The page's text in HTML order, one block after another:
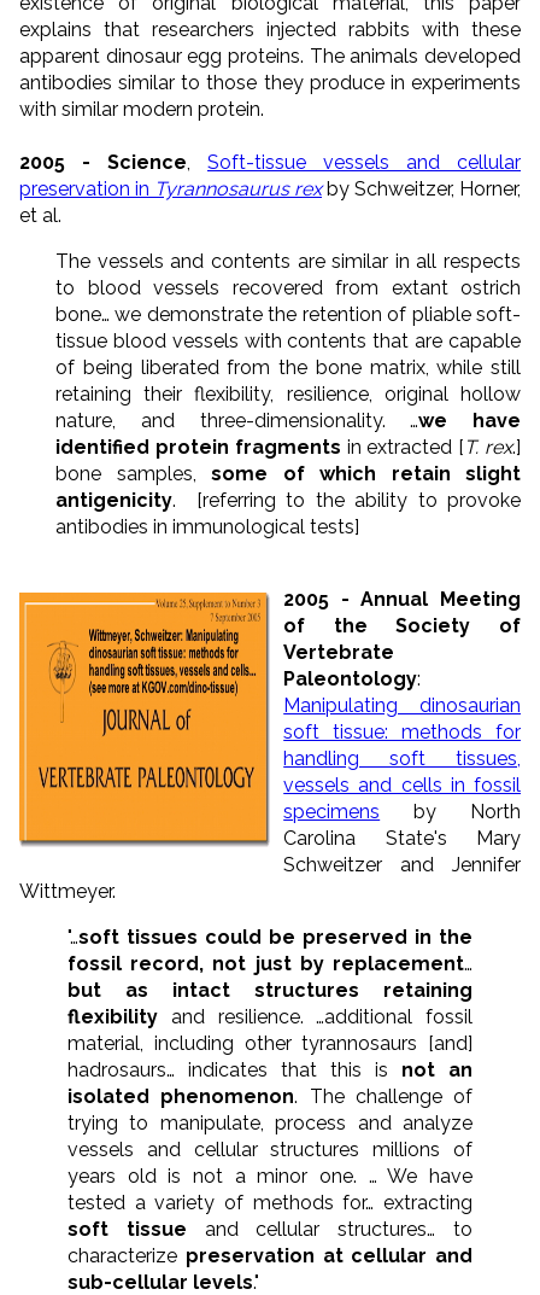
explains that researchers injected rabbits with these
apparent dinosaur egg proteins. The animals developed
antibodies similar to those they produce in experiments
with similar modern protein.
2005 - Science, Soft-tissue vessels and cellular
preservation in Tyrannosaurus rexby Schweitzer, Horner,
et al.
The vessels and contents are similar in all respects
to blood vessels recovered from extant ostrich
bone… we demonstrate the retention of pliable soft-
tissue blood vessels with contents that are capable
of being liberated from the bone matrix, while still
retaining their flexibility, resilience, original hollow
nature, and three-dimensionality. …we have
identified protein fragments in extracted [ T. rex.]
bone samples, some of which retain slight
antigenicity. [referring to the ability to provoke
antibodies in immunological tests]
2005 - Annual Meeting
of the Society of
Vertebrate
Paleontology:
Manipulating dinosaurian
soft tissue: methods for
handling soft tissues,
vessels and cells in fossil
specimens by North
Carolina State's Mary
Schweitzer and Jennifer
Wittmeyer.
"…soft tissues could be preserved in the
fossil record, not just by replacement…
but as intact structures retaining
flexibility and resilience. …additional fossil
material, including other tyrannosaurs [and]
hadrosaurs… indicates that this is not an
isolated phenomenon. The challenge of
trying to manipulate, process and analyze
vessels and cellular structures millions of
years old is not a minor one. … We have
tested a variety of methods for… extracting
soft tissue and cellular structures… to
characterize preservation at cellular and
sub-cellular levels."